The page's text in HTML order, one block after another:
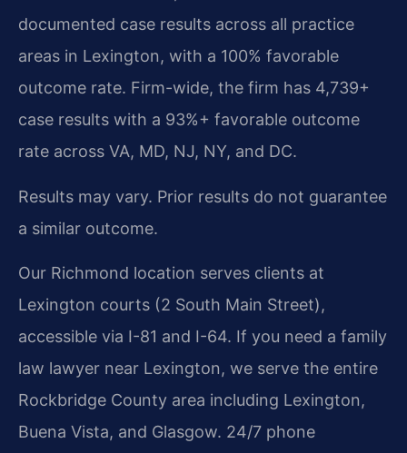
documented case results across all practice
areas in Lexington, with a 100% favorable
outcome rate. Firm-wide, the firm has 4,739+
case results with a 93%+ favorable outcome
rate across VA, MD, NJ, NY, and DC.
Results may vary. Prior results do not guarantee
a similar outcome.
Our Richmond location serves clients at
Lexington courts (2 South Main Street),
accessible via I-81 and I-64. If you need a family
law lawyer near Lexington, we serve the entire
Rockbridge County area including Lexington,
Buena Vista, and Glasgow. 24/7 phone